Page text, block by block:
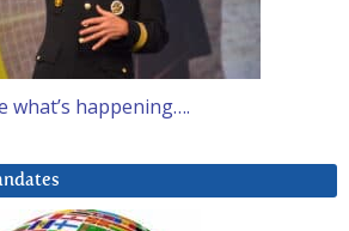
what’s happening….